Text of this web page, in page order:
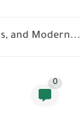
and Modern...
0